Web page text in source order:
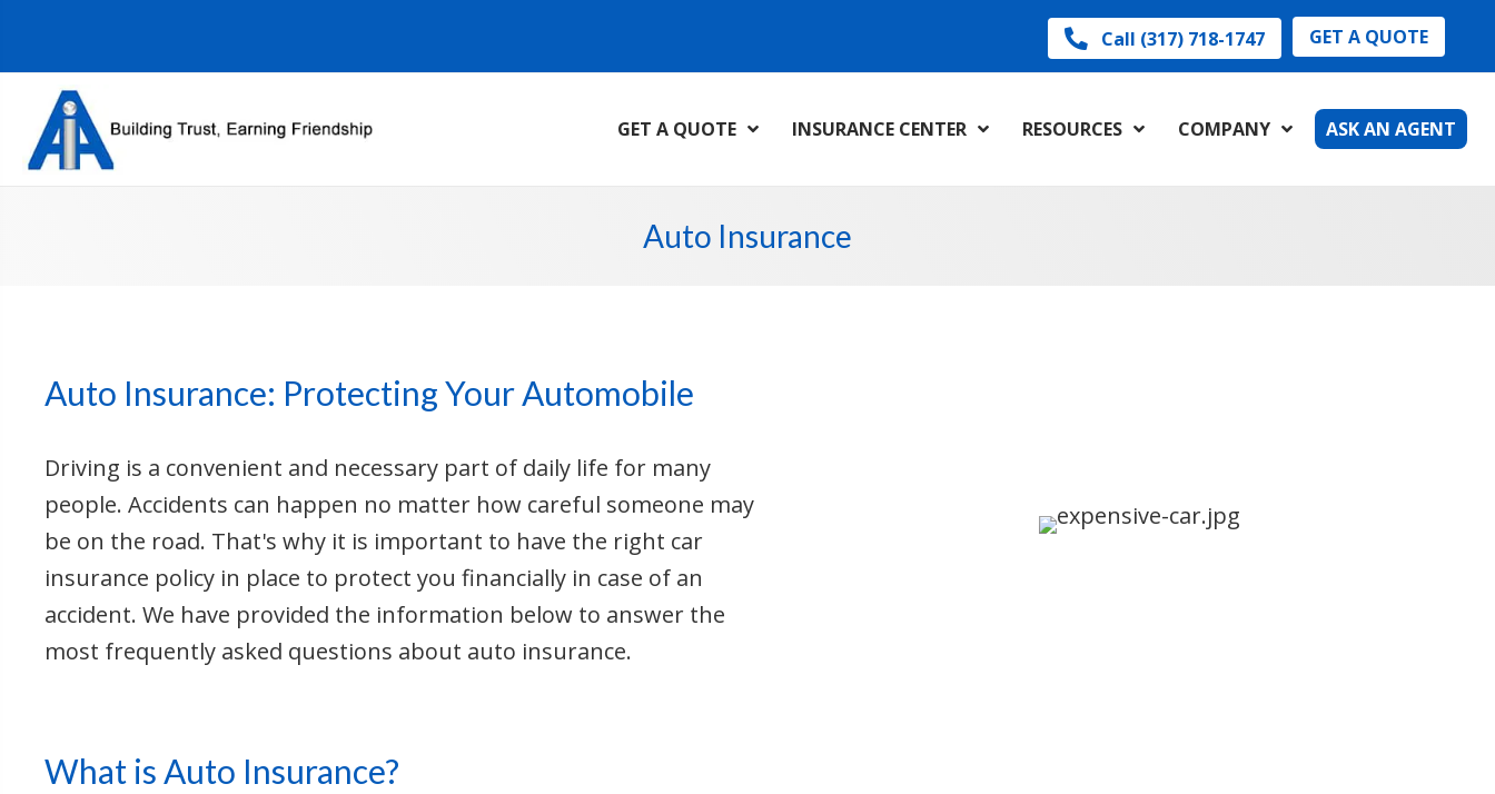
Call (317) 718-1747 GET A QUOTE
GET A QUOTE INSURANCE CENTER RESOURCES COMPANY ASK AN AGENT
Auto Insurance
Auto Insurance: Protecting Your Automobile
Driving is a convenient and necessary part of daily life for many
people. Accidents can happen no matter how careful someone may
be on the road. That's why it is important to have the right car
insurance policy in place to protect you financially in case of an
accident. We have provided the information below to answer the
most frequently asked questions about auto insurance.
What is Auto Insurance?